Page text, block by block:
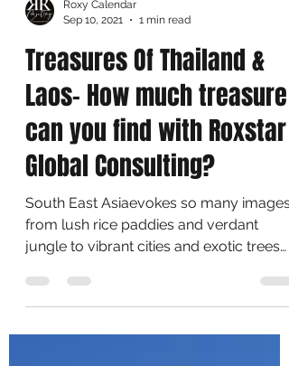
Roxy Calendar
Sep 10, 2021
1 min read
Treasures Of Thailand &
Laos- How much treasure
can you find with Roxstar
Global Consulting?
South East Asiaevokes so many images,